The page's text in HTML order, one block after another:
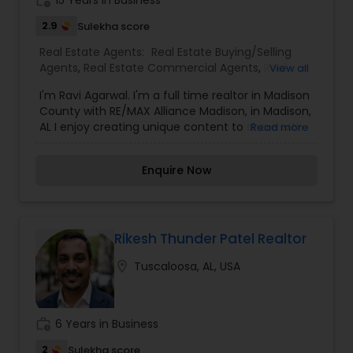
Vacation Rental Agents
success which is most important to me to help
them reach their Real Estate goals. I am totally
through from the 1st phone call all the way to
closing.
2.9 Sulekha score
Real Estate Agents: Real Estate Buying/Selling
Agents, Real Estate Commercial Agents, Real
View all
I'm Ravi Agarwal. I'm a full time realtor in Madison
County with RE/MAX Alliance Madison, in Madison,
AL I enjoy creating unique content to share with
trailblazing ideas within real estate industry. I also
your dreams. Feel free to browse through my
profile and please don't hesitate to reach out for
any of your real estate needs!
Read more
Enquire Now
Rikesh Thunder Patel Realtor
Tuscaloosa, AL, USA
6 Years in Business
2